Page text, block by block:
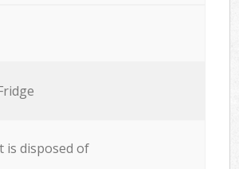
is disposed of